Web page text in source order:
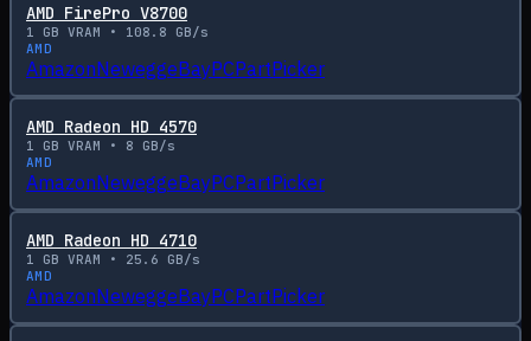
AMD FirePro V8700
1 GB VRAM • 108.8 GB/s
AMD
AmazonNeweggeBayPCPartPicker
AMD Radeon HD 4570
1 GB VRAM • 8 GB/s
AMD
AmazonNeweggeBayPCPartPicker
AMD Radeon HD 4710
1 GB VRAM • 25.6 GB/s
AMD
AmazonNeweggeBayPCPartPicker